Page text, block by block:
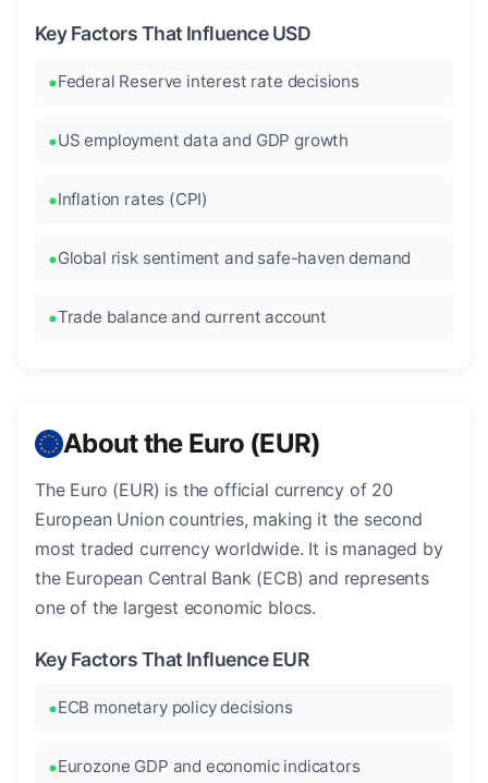
Key Factors That Influence USD
Federal Reserve interest rate decisions
US employment data and GDP growth
Inflation rates (CPI)
Global risk sentiment and safe-haven demand
Trade balance and current account
About the Euro (EUR)
The Euro (EUR) is the official currency of 20
European Union countries, making it the second
most traded currency worldwide. It is managed by
the European Central Bank (ECB) and represents
one of the largest economic blocs.
Key Factors That Influence EUR
ECB monetary policy decisions
Eurozone GDP and economic indicators